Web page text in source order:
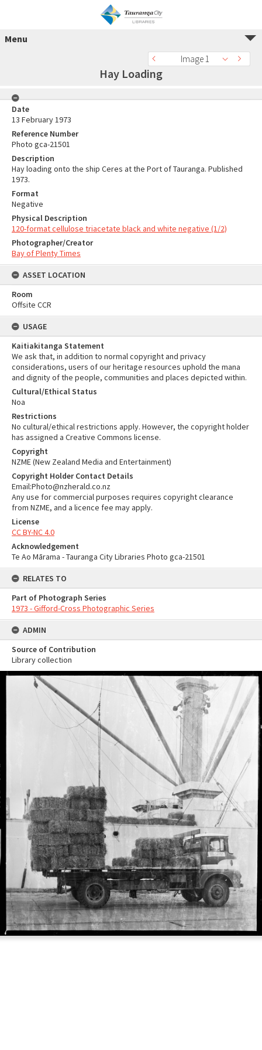
Menu
Image 1
Hay Loading
Date
13 February 1973
Reference Number
Photo gca-21501
Description
Hay loading onto the ship Ceres at the Port of Tauranga. Published
1973.
Format
Negative
Physical Description
120-format cellulose triacetate black and white negative (1/2)
Photographer/Creator
Bay of Plenty Times
ASSET LOCATION
Room
Offsite CCR
USAGE
Kaitiakitanga Statement
We ask that, in addition to normal copyright and privacy
considerations, users of our heritage resources uphold the mana
and dignity of the people, communities and places depicted within.
Cultural/Ethical Status
Noa
Restrictions
No cultural/ethical restrictions apply. However, the copyright holder
has assigned a Creative Commons license.
Copyright
NZME (New Zealand Media and Entertainment)
Copyright Holder Contact Details
Email:Photo@nzherald.co.nz
Any use for commercial purposes requires copyright clearance
from NZME, and a licence fee may apply.
License
CC BY-NC 4.0
Acknowledgement
Te Ao Mārama - Tauranga City Libraries Photo gca-21501
RELATES TO
Part of Photograph Series
1973 - Gifford-Cross Photographic Series
ADMIN
Source of Contribution
Library collection